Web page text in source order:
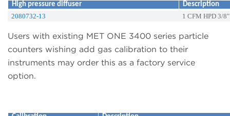
High pressure diffuser
Description
2080732-13
1 CFM HPD 3/
Users with existing MET ONE 3400 series particle
counters wishing add gas calibration to their
instruments may order this as a factory service
option.